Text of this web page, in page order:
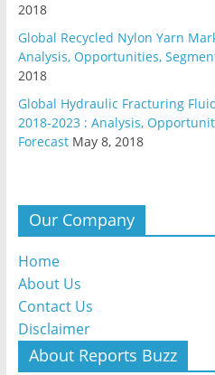
2018
Global Recycled Nylon Yarn
Analysis, Opportunities,
2018
Global Hydraulic Fracturing
2018-2023 : Analysis,
Forecast May 8, 2018
Our Company
Home
About Us
Contact Us
Disclaimer
About Reports Buzz